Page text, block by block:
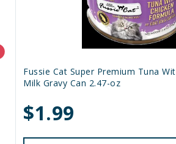
Fussie Cat Super Premium Tuna
Milk Gravy Can 2.47-oz
$1.99